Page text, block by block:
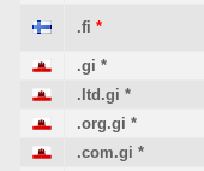
.fi *
.gi *
.ltd.gi *
.org.gi *
.com.gi *